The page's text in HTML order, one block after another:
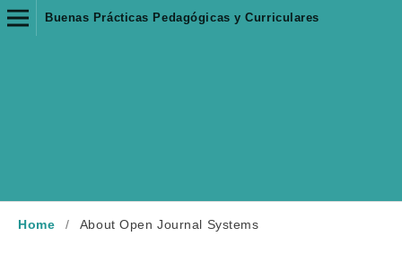
Buenas Prácticas Pedagógicas y Curriculares
Home / About Open Journal Systems